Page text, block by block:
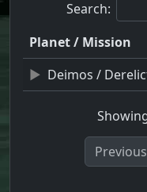
Search:
Planet / Mission
Deimos /
Previous